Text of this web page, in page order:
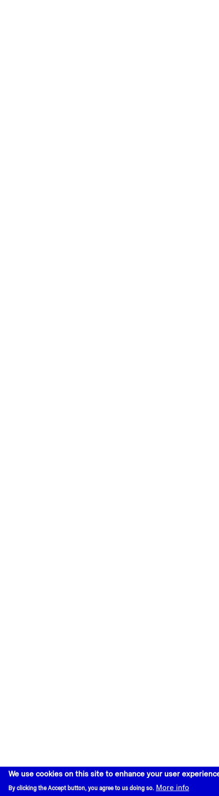
We use cookies on this site to enhance your user
By clicking the Accept button, you agree to us doing so. More info